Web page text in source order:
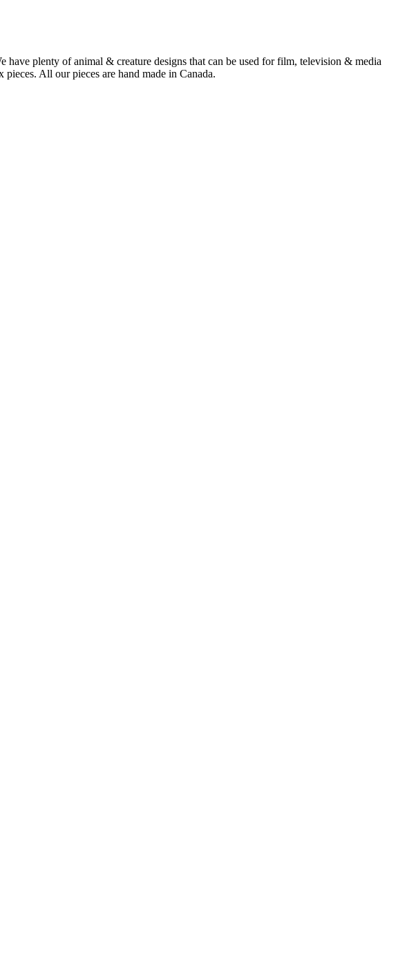
plenty of animal & creature designs that can be used for film, television & media
All our pieces are hand made in Canada.